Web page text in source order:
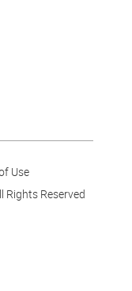
Use
Rights Reserved